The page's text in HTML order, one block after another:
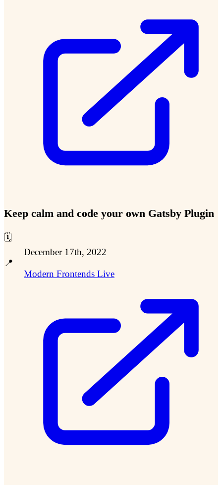
Keep calm and code your own Gatsby Plugin
🗓️
December 17th, 2022
📍
Modern Frontends Live